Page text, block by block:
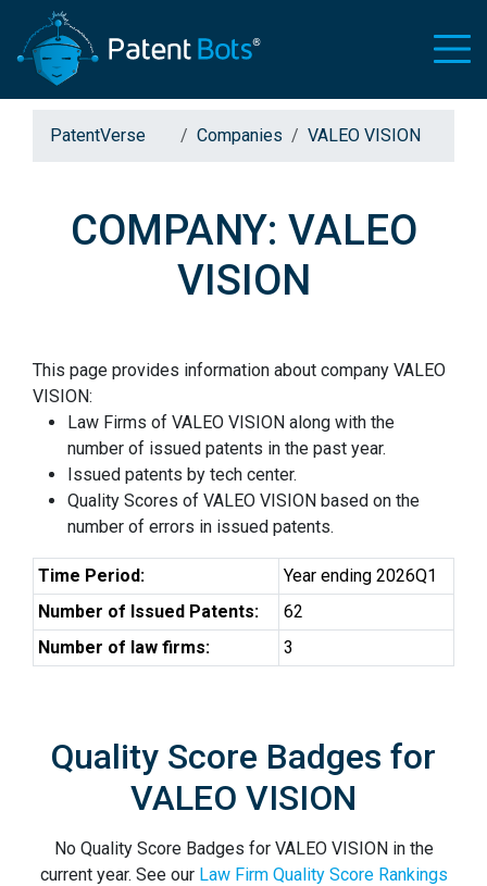
PatentVerse Companies VALEO VISION
COMPANY: VALEO
VISION
This page provides information about company VALEO
VISION:
Law Firms of VALEO VISION along with the
number of issued patents in the past year.
Issued patents by tech center.
Quality Scores of VALEO VISION based on the
number of errors in issued patents.
Time Period:
Year ending 2026Q1
Number of Issued Patents:
62
Number of law firms:
3
Quality Score Badges for
VALEO VISION
No Quality Score Badges for VALEO VISION in the
current year. See our Law Firm Quality Score Rankings